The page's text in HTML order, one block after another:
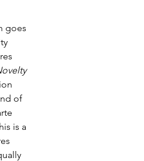
goes
of
is a